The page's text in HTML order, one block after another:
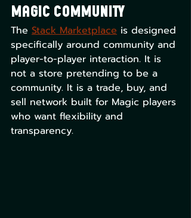
Magic Community
The Stack Marketplace is designed
specifically around community and
player-to-player interaction. It is
not a store pretending to be a
community. It is a trade, buy, and
sell network built for Magic players
who want flexibility and
transparency.